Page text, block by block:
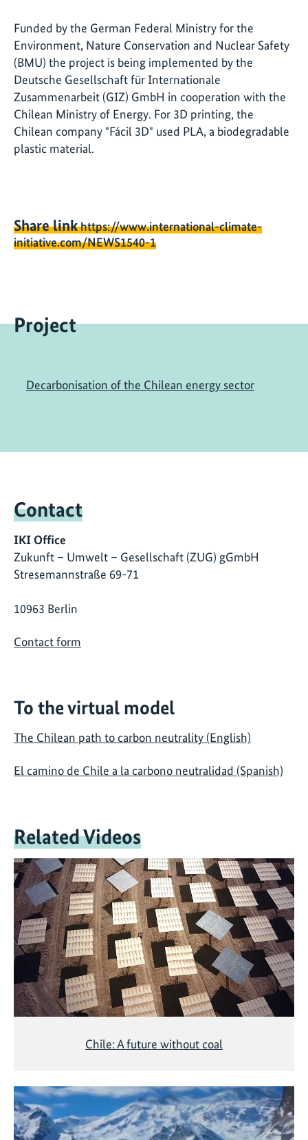
Funded by the German Federal Ministry for the
Environment, Nature Conservation and Nuclear Safety
(BMU) the project is being implemented by the
Deutsche Gesellschaft für Internationale
Zusammenarbeit (GIZ) GmbH in cooperation with the
Chilean Ministry of Energy. For 3D printing, the
Chilean company "Fácil 3D" used PLA, a biodegradable
plastic material.
Share linkhttps://www.international-climate-
initiative.com/NEWS1540-1
Project
Decarbonisation of the Chilean energy sector
Contact
IKI Office
Zukunft – Umwelt – Gesellschaft (ZUG) gGmbH
Stresemannstraße 69-71
10963 Berlin
Contact form
To the virtual model
The Chilean path to carbon neutrality (English)
El camino de Chile a la carbono neutralidad (Spanish)
Related Videos
Chile: A future without coal